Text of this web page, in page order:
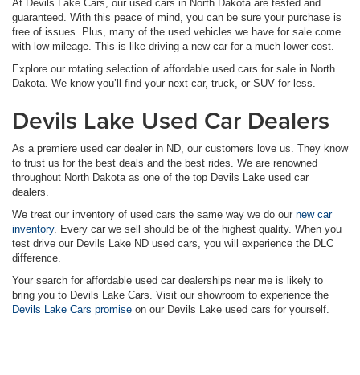
At Devils Lake Cars, our used cars in North Dakota are tested and
guaranteed. With this peace of mind, you can be sure your purchase is
free of issues. Plus, many of the used vehicles we have for sale come
with low mileage. This is like driving a new car for a much lower cost.
Explore our rotating selection of affordable used cars for sale in North
Dakota. We know you’ll find your next car, truck, or SUV for less.
Devils Lake Used Car Dealers
As a premiere used car dealer in ND, our customers love us. They know
to trust us for the best deals and the best rides. We are renowned
throughout North Dakota as one of the top Devils Lake used car
dealers.
We treat our inventory of used cars the same way we do our new car
inventory. Every car we sell should be of the highest quality. When you
test drive our Devils Lake ND used cars, you will experience the DLC
difference.
Your search for affordable used car dealerships near me is likely to
bring you to Devils Lake Cars. Visit our showroom to experience the
Devils Lake Cars promise on our Devils Lake used cars for yourself.